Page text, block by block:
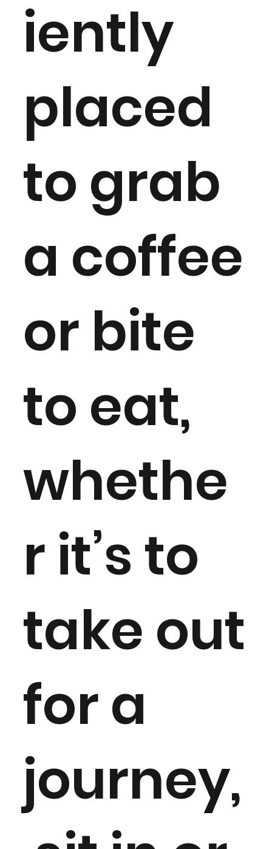
iently
placed
to grab
a coffee
or bite
to eat,
whethe
r it’s to
take out
for a
journey,